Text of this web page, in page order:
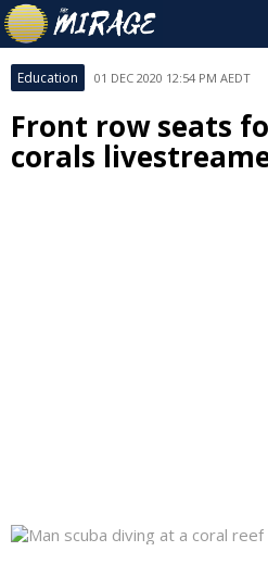
Education 01 DEC 2020 12:54 PM AEDT
Front row seats
corals